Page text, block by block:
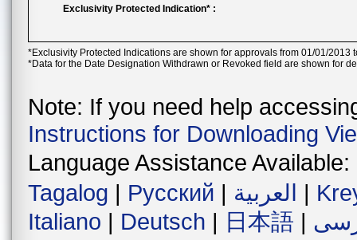
Exclusivity Protected Indication* :
*Exclusivity Protected Indications are shown for approvals from 01/01/2013
*Data for the Date Designation Withdrawn or Revoked field are shown for
Note: If you need help
Instructions for Downloading
Language Assistance Available:
Tagalog | Русский | العربية |
Italiano | Deutsch | 日本語 |